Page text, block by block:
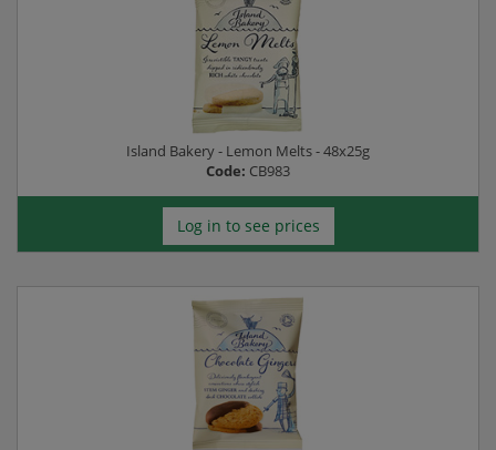
Island Bakery - Lemon Melts - 48x25g
Code: CB983
Log in to see prices